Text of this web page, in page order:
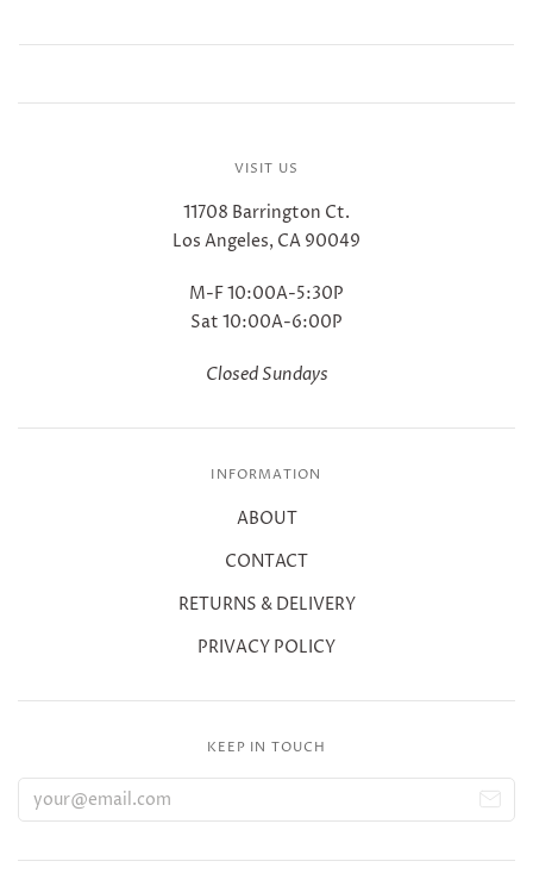
VISIT US
11708 Barrington Ct.
Los Angeles, CA 90049
M-F 10:00A-5:30P
Sat 10:00A-6:00P
Closed Sundays
INFORMATION
ABOUT
CONTACT
RETURNS & DELIVERY
PRIVACY POLICY
KEEP IN TOUCH